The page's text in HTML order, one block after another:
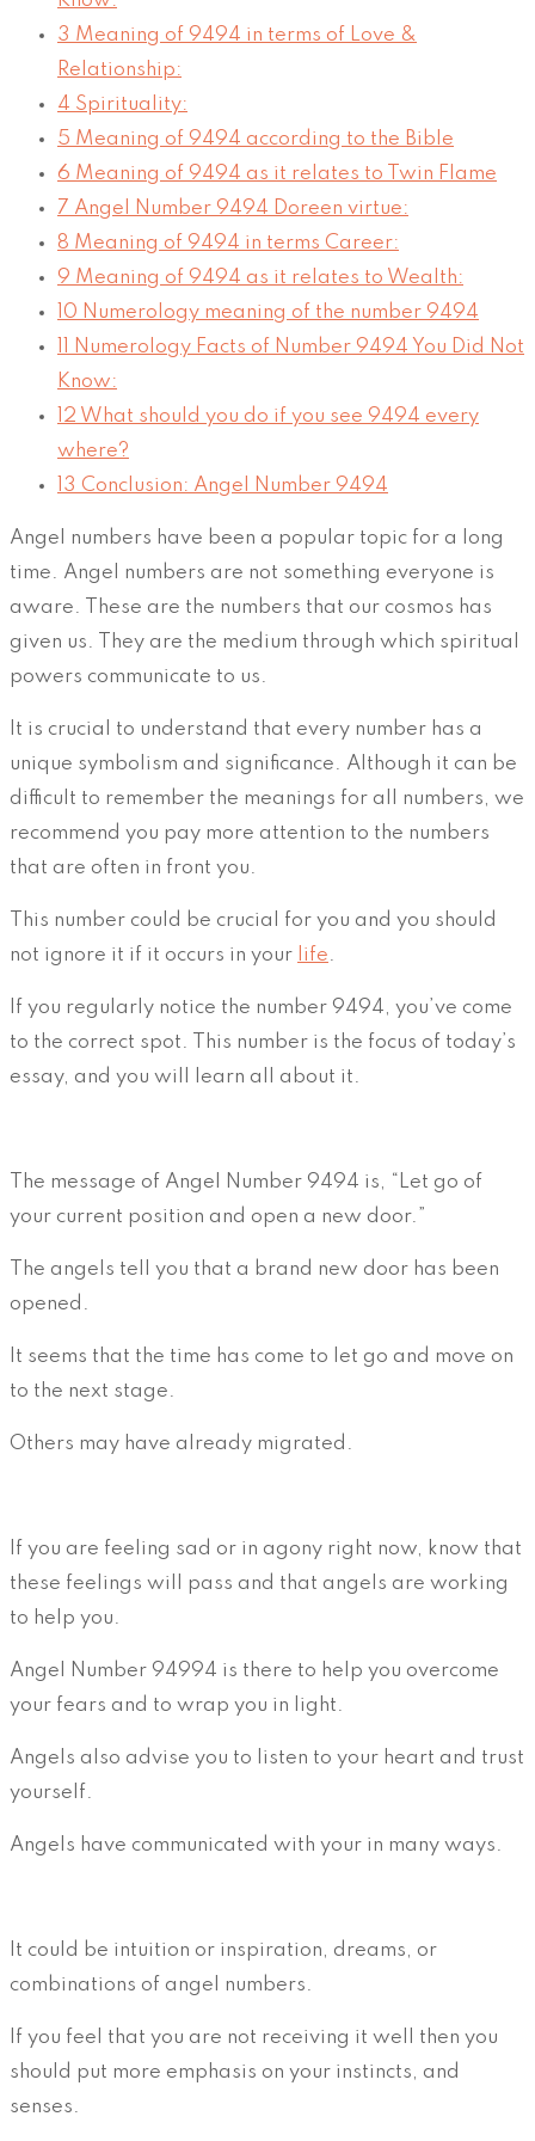
3 Meaning of 9494 in terms of Love &
Relationship:
4 Spirituality:
5 Meaning of 9494 according to the Bible
6 Meaning of 9494 as it relates to Twin Flame
7 Angel Number 9494 Doreen virtue:
8 Meaning of 9494 in terms Career:
9 Meaning of 9494 as it relates to Wealth:
10 Numerology meaning of the number 9494
Numerology Facts of Number 9494 You Did Not
Know:
12 What should you do if you see 9494 every
where?
13 Conclusion: Angel Number 9494
Angel numbers have been a popular topic for a long
time. Angel numbers are not something everyone is
aware. These are the numbers that our cosmos has
given us. They are the medium through which spiritual
powers communicate to us.
It is crucial to understand that every number has a
unique symbolism and significance. Although it can be
difficult to remember the meanings for all numbers, we
recommend you pay more attention to the numbers
that are often in front you.
This number could be crucial for you and you should
not ignore it if it occurs in your life.
If you regularly notice the number 9494, you’ve come
to the correct spot. This number is the focus of today’s
essay, and you will learn all about it.
The message of Angel Number 9494 is, “Let go of
your current position and open a new door.”
The angels tell you that a brand new door has been
opened.
It seems that the time has come to let go and move on
to the next stage.
Others may have already migrated.
If you are feeling sad or in agony right now, know that
these feelings will pass and that angels are working
to help you.
Angel Number 94994 is there to help you overcome
your fears and to wrap you in light.
Angels also advise you to listen to your heart and trust
yourself.
Angels have communicated with your in many ways.
It could be intuition or inspiration, dreams, or
combinations of angel numbers.
If you feel that you are not receiving it well then you
should put more emphasis on your instincts, and
senses.